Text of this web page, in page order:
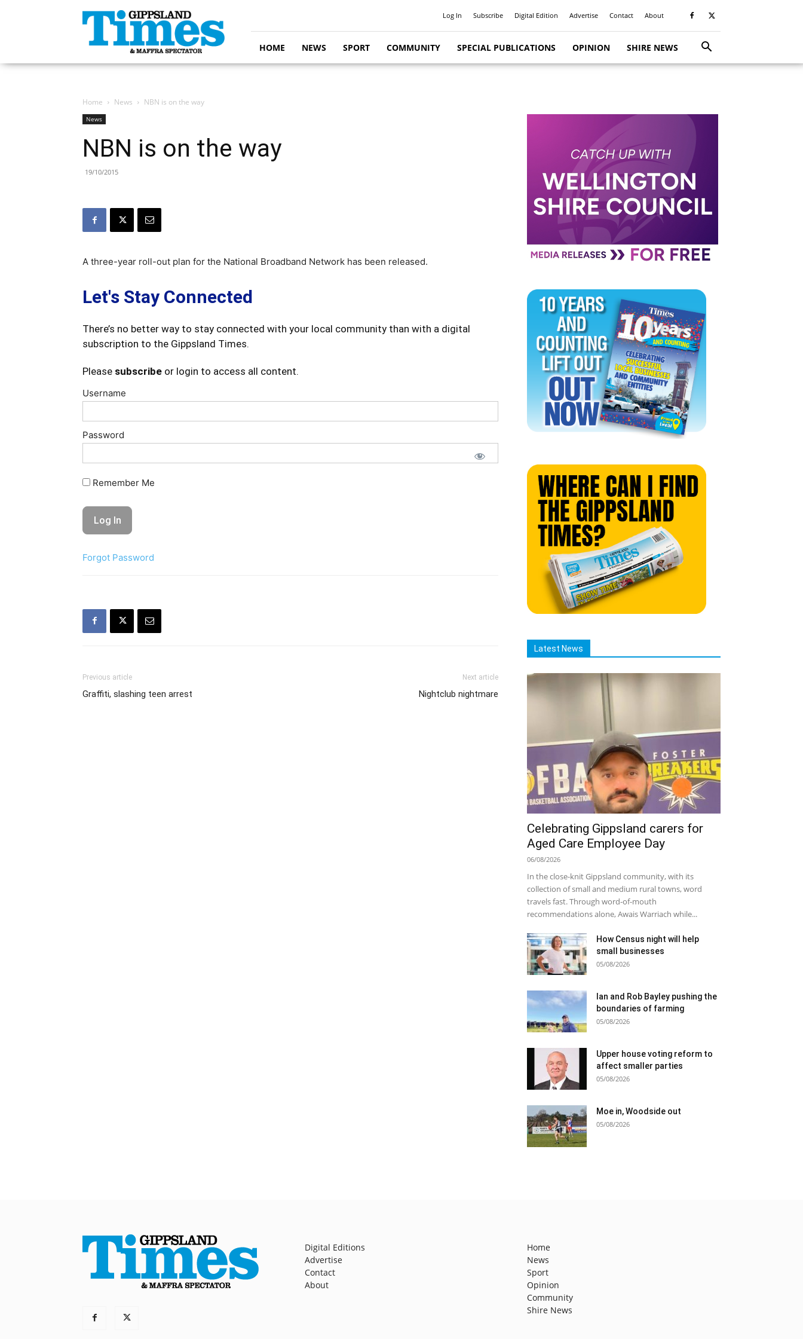
Gippsland
Times
Log In Subscribe Digital Edition Advertise Contact About
HOME NEWS SPORT COMMUNITY SPECIAL PUBLICATIONS OPINION SHIRE NEWS
Home News NBN is on the way
News
NBN is on the way
19/10/2015
A three-year roll-out plan for the National Broadband Network has been released.
Let's Stay Connected
There’s no better way to stay connected with your local community than with a digital
subscription to the Gippsland Times.
Please subscribe or login to access all content.
Username
Password
Remember Me
Forgot Password
Previous article
Graffiti, slashing teen arrest
Next article
Nightclub nightmare
Latest News
Celebrating Gippsland carers for
Aged Care Employee Day
06/08/2026
In the close-knit Gippsland community, with its
collection of small and medium rural towns, word
travels fast. Through word-of-mouth
recommendations alone, Awais Warriach while...
How Census night will help
small businesses
05/08/2026
Ian and Rob Bayley pushing the
boundaries of farming
05/08/2026
Upper house voting reform to
affect smaller parties
05/08/2026
Moe in, Woodside out
05/08/2026
Digital Editions
Advertise
Contact
About
Home
News
Sport
Opinion
Community
Shire News